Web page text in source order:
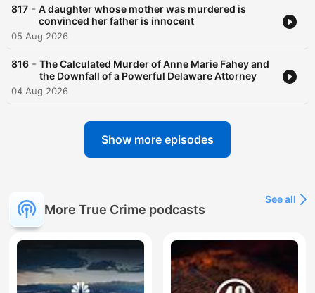
817 - A daughter whose mother was murdered is
convinced her father is innocent
05 Aug 2026
816 - The Calculated Murder of Anne Marie Fahey and
the Downfall of a Powerful Delaware Attorney
04 Aug 2026
Show more episodes
More True Crime podcasts
See all